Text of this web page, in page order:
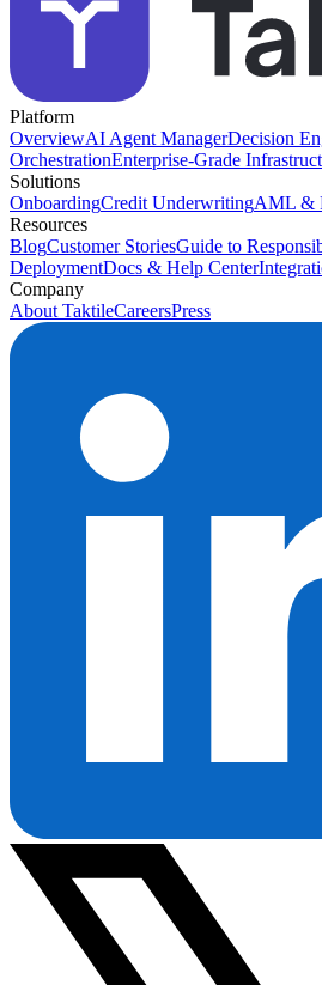
Platform
OverviewAI Agent ManagerDecision
OrchestrationEnterprise-Grade
Solutions
OnboardingCredit UnderwritingAML &
Resources
BlogCustomer StoriesGuide to
DeploymentDocs & Help Center
Company
About TaktileCareersPress